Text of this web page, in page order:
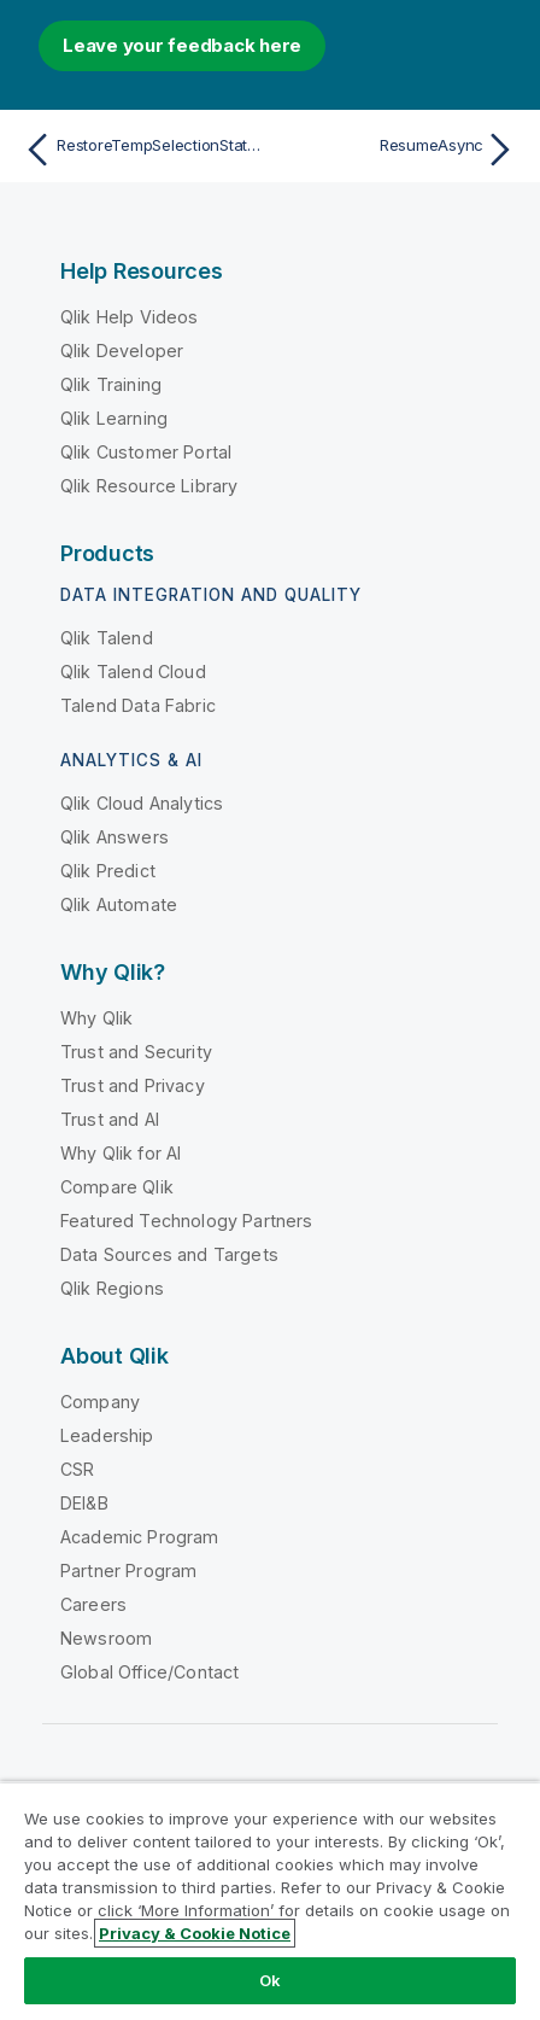
Leave your feedback here
RestoreTempSelectionStateAsync ResumeAsync
Help Resources
Qlik Help Videos
Qlik Developer
Qlik Training
Qlik Learning
Qlik Customer Portal
Qlik Resource Library
Products
DATA INTEGRATION AND QUALITY
Qlik Talend
Qlik Talend Cloud
Talend Data Fabric
ANALYTICS & AI
Qlik Cloud Analytics
Qlik Answers
Qlik Predict
Qlik Automate
Why Qlik?
Why Qlik
Trust and Security
Trust and Privacy
Trust and AI
Why Qlik for AI
Compare Qlik
Featured Technology Partners
Data Sources and Targets
Qlik Regions
About Qlik
Company
Leadership
CSR
DEI&B
Academic Program
Partner Program
Careers
Newsroom
Global Office/Contact
Legal Agreements
Product Terms
Legal Policies
Privacy & Cookie Notice
Terms of Use
Trademarks
Do Not Share My Info
Copyright © 1993-2026 QlikTech International AB. All rights
We use cookies to improve your experience with our websites
and to deliver content tailored to your interests. By clicking ‘Ok’,
you accept the use of additional cookies which may involve
data transmission to third parties. Refer to our Privacy & Cookie
Notice or click ‘More Information’ for details on cookie usage on
our sites. Privacy & Cookie Notice
Ok